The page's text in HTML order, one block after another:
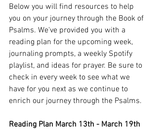
Below you will find resources to help
you on your journey through the Book of
Psalms. We've provided you with a
reading plan for the upcoming week,
journaling prompts, a weekly Spotify
playlist, and ideas for prayer. Be sure to
check in every week to see what we
have for you next as we continue to
enrich our journey through the Psalms.
Reading Plan March 13th - March 19th